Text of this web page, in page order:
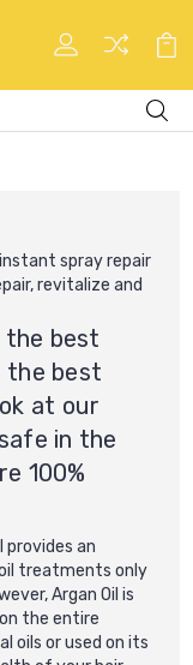
spray repair
revitalize and
the best
the best
at our
in the
100%
provides an
treatments only
Argan Oil is
the entire
oils or used on its